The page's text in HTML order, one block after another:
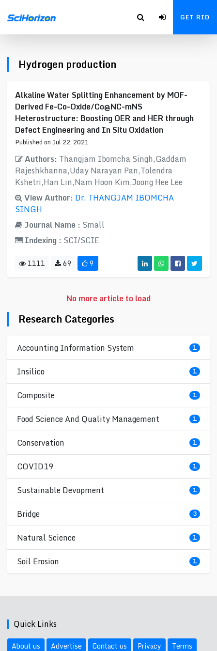
GET RID
Hydrogen production
Alkaline Water Splitting Enhancement by MOF-
Derived Fe–Co–Oxide/Co@NC-mNS
Heterostructure: Boosting OER and HER through
Defect Engineering and In Situ Oxidation
Published on Jul 22, 2021
Authors: Thangjam Ibomcha Singh,Gaddam
Rajeshkhanna,Uday Narayan Pan,Tolendra
Kshetri,Han Lin,Nam Hoon Kim,Joong Hee Lee
View Author: Dr. THANGJAM IBOMCHA
SINGH
Journal Name : Small
Indexing : SCI/SCIE
1111 69 9
No more article to load
Research Categories
Accounting Information System 1
Insilico 1
Composite 1
Food Science And Quality Management 1
Conservation 1
COVID19 1
Sustainable Devopment 1
Bridge 3
Natural Science 1
Soil Erosion 1
Quick Links
About us Advertise Contact us Privacy Terms